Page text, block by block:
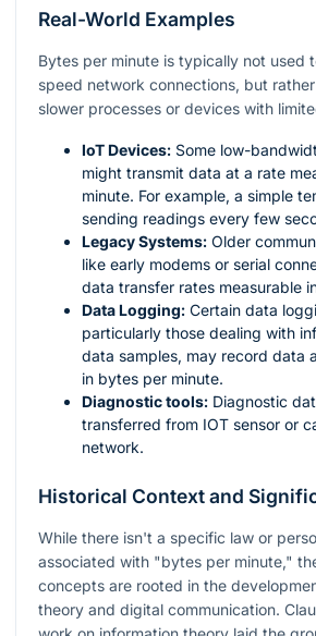
Real-World Examples
Bytes per minute is typically not used
speed network connections, but
slower processes or devices with
IoT Devices: Some low-
might transmit data at a rate
minute. For example, a simple
sending readings every few
Legacy Systems: Older
like early modems or serial
data transfer rates measurable
Data Logging: Certain data
particularly those dealing with
data samples, may record data
in bytes per minute.
Diagnostic tools: Diagnostic
transferred from IOT sensor or
network.
Historical Context and
While there isn't a specific law or
associated with "bytes per minute,"
concepts are rooted in the
theory and digital communication.